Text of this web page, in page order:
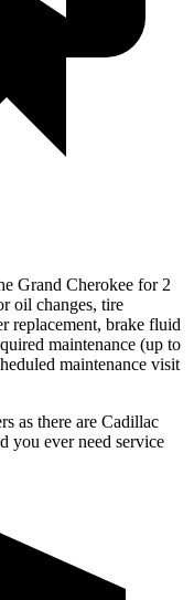
Grand Cherokee for 2
oil changes, tire
replacement, brake fluid
maintenance (up to
maintenance visit
as there are Cadillac
you ever need service